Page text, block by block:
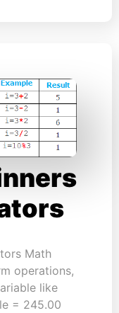
Math
operations,
like
= 245.00